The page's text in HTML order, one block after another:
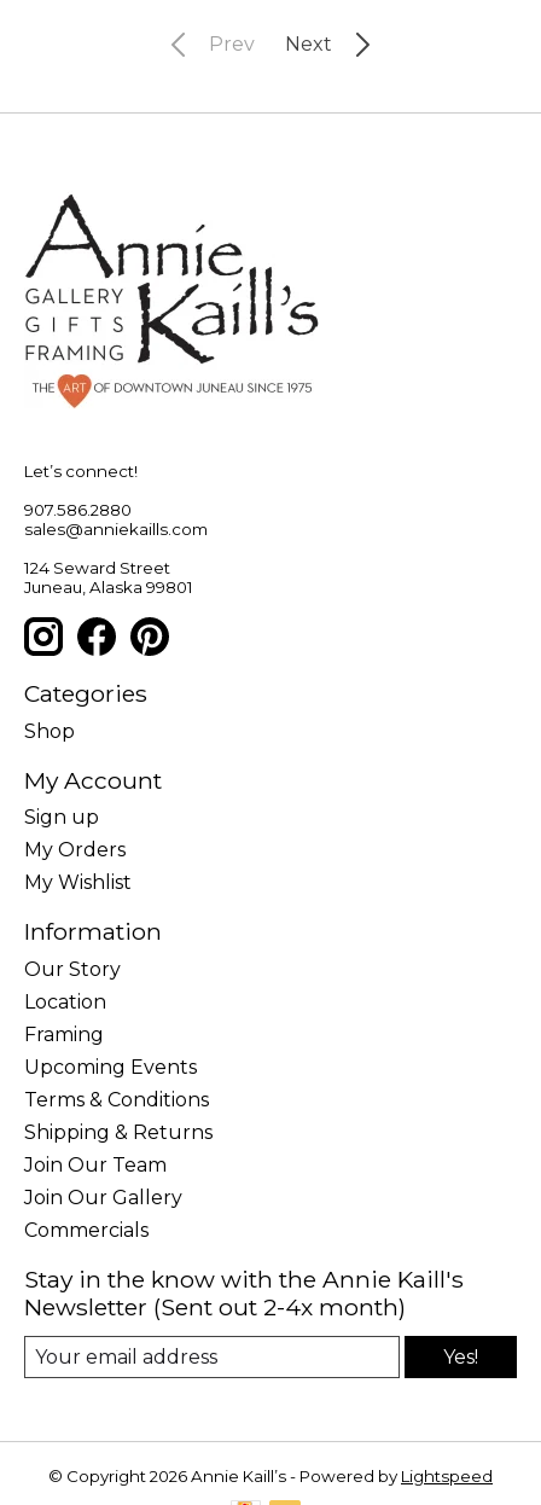
Prev Next
Let’s connect!
907.586.2880
sales@anniekaills.com
124 Seward Street
Juneau, Alaska 99801
Categories
Shop
My Account
Sign up
My Orders
My Wishlist
Information
Our Story
Location
Framing
Upcoming Events
Terms & Conditions
Shipping & Returns
Join Our Team
Join Our Gallery
Commercials
Stay in the know with the Annie Kaill's
Newsletter (Sent out 2-4x month)
Yes!
© Copyright 2026 Annie Kaill’s - Powered by Lightspeed